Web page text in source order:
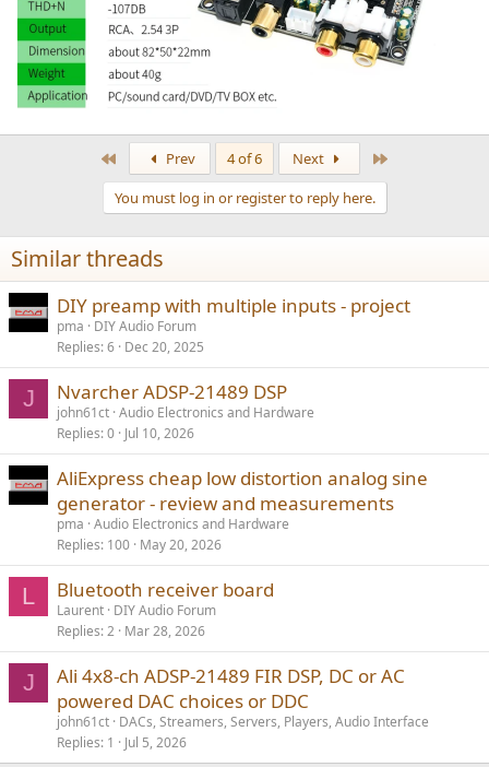
Prev 4 of 6 Next
You must log in or register to reply here.
Similar threads
DIY preamp with multiple inputs - project
pma
DIY Audio Forum
Replies 6 Dec 20, 2025
J Nvarcher ADSP-21489 DSP
john61ct Audio Electronics and Hardware
Replies 0 Jul 10, 2026
AliExpress cheap low distortion analog sine
generator - review and measurements
pma Audio Electronics and Hardware
Replies 100 May 20, 2026
L Bluetooth receiver board
Laurent DIY Audio Forum
Replies 2 Mar 28, 2026
J
Ali 4x8-ch ADSP-21489 FIR DSP, DC or AC
powered DAC choices or DDC
john61ct DACs, Streamers, Servers, Players, Audio Interface
Replies 1 Jul 5, 2026